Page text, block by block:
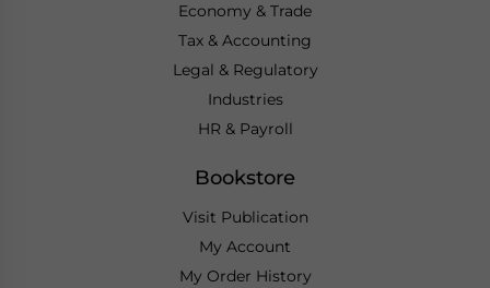
Economy & Trade
Tax & Accounting
Legal & Regulatory
Industries
HR & Payroll
Bookstore
Visit Publication
My Account
My Order History